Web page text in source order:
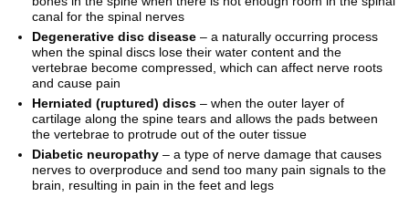
canal for the spinal nerves
Degenerative disc disease – a naturally occurring process
when the spinal discs lose their water content and the
vertebrae become compressed, which can affect nerve roots
and cause pain
Herniated (ruptured) discs – when the outer layer of
cartilage along the spine tears and allows the pads between
the vertebrae to protrude out of the outer tissue
Diabetic neuropathy – a type of nerve damage that causes
nerves to overproduce and send too many pain signals to the
brain, resulting in pain in the feet and legs